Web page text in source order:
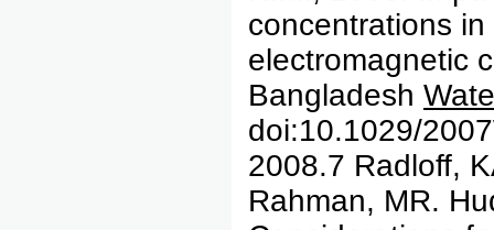
concentrations
electromagnetic
Bangladesh
doi:10.1029/
2008.7 Radloff,
Rahman, MR.